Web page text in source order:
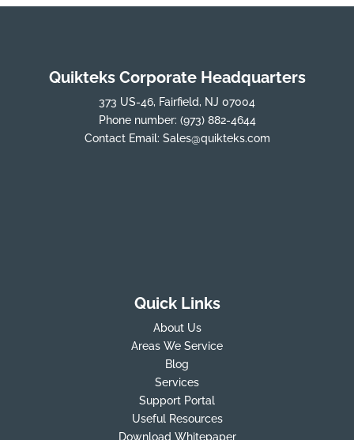
Quikteks Corporate Headquarters
373 US-46, Fairfield, NJ 07004
Phone number: (973) 882-4644
Contact Email: Sales@quikteks.com
Quick Links
About Us
Areas We Service
Blog
Services
Support Portal
Useful Resources
Download Whitepaper